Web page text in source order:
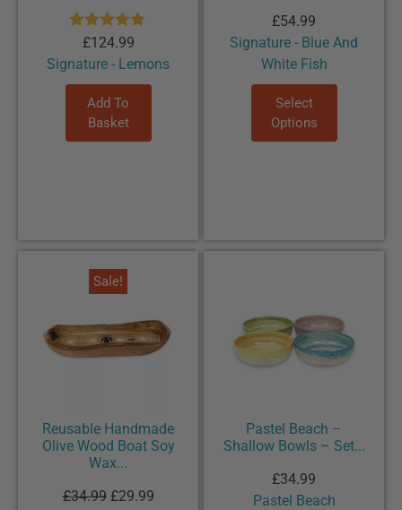
£124.99
Add To
Basket
Rated 5.00
Signature - Lemons
£54.99
Select
Options
Signature - Blue And
White Fish
Sale!
Reusable Handmade
Olive Wood Boat Soy
Wax...
£34.99 £29.99
Pastel Beach –
Shallow Bowls – Set...
£34.99
Pastel Beach